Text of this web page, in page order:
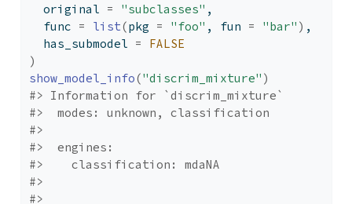
  original
= "subclasses" ,
  func
= list(pkg = "foo" , fun = "bar" ) ,
  has_submodel
=
FALSE
)
show_model_info("discrim_mixture" )
#> Information for `discrim_mixture`
#>  modes: unknown, classification
#>
#>  engines:
#>    classification: mdaNA
#>
#>